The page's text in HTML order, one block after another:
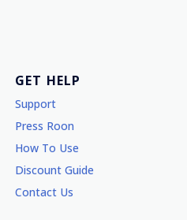
GET HELP
Support
Press Roon
How To Use
Discount Guide
Contact Us